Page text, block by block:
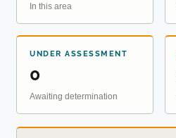
In this area
UNDER ASSESSMENT
0
Awaiting determination